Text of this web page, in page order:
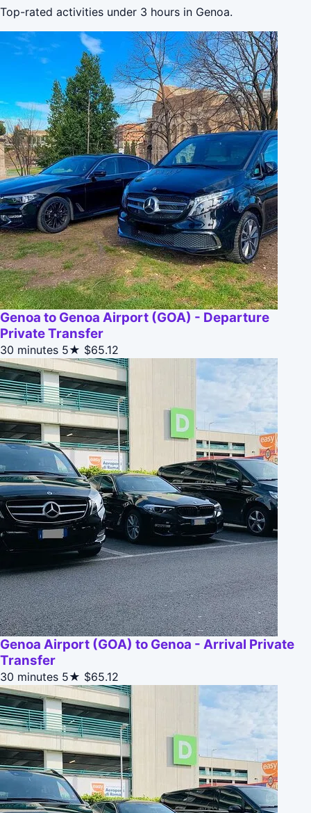
Top-rated activities under 3 hours in Genoa.
Genoa to Genoa Airport (GOA) - Departure
Private Transfer
30 minutes 5★ $65.12
Genoa Airport (GOA) to Genoa - Arrival Private
Transfer
30 minutes 5★ $65.12